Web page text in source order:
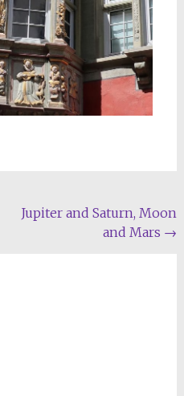
Jupiter and Saturn, Moon
and Mars →